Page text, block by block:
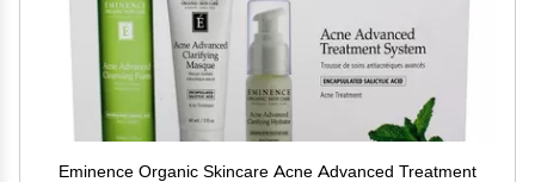
Eminence Organic Skincare Acne Advanced Treatment